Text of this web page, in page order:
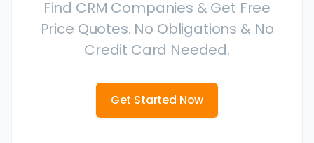
Find CRM Companies & Get Free
Price Quotes. No Obligations & No
Credit Card Needed.
Get Started Now